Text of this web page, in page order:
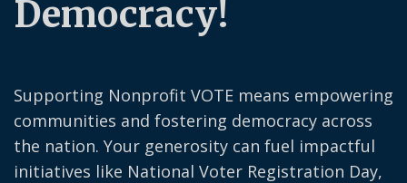
Democracy!
Supporting Nonprofit VOTE means empowering
communities and fostering democracy across
the nation. Your generosity can fuel impactful
initiatives like National Voter Registration Day,